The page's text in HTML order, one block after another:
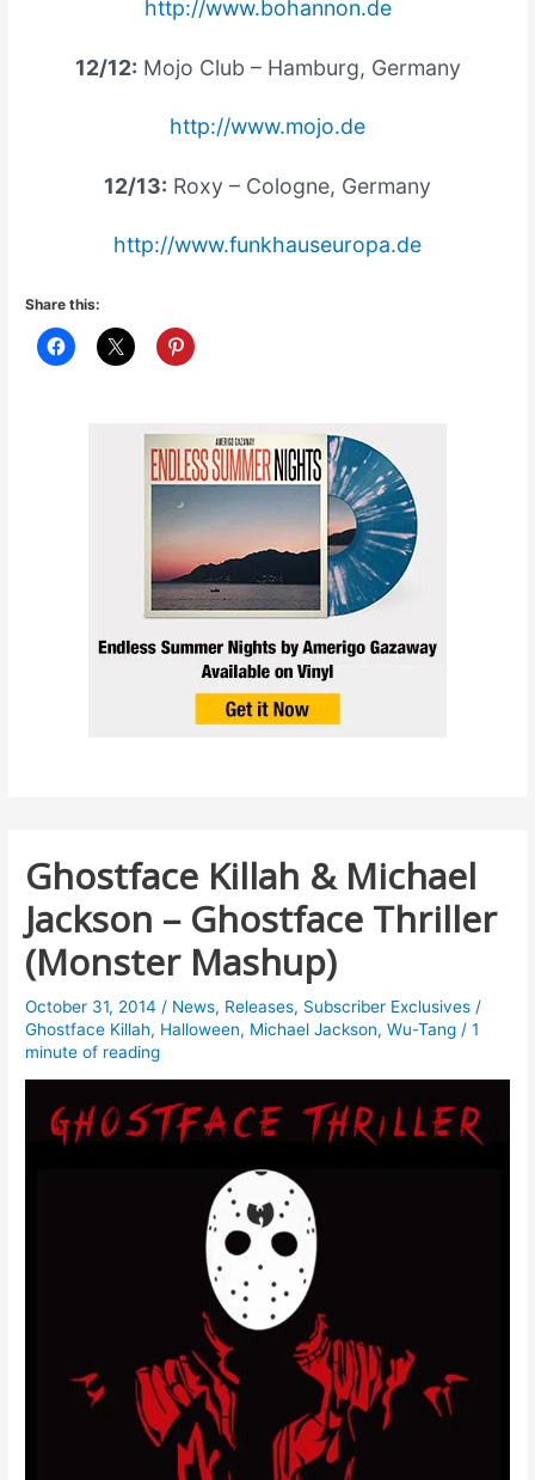
http://www.bohannon.de
12/12: Mojo Club – Hamburg, Germany
http://www.mojo.de
12/13: Roxy – Cologne, Germany
http://www.funkhauseuropa.de
Share this:
Ghostface Killah & Michael
Jackson – Ghostface Thriller
(Monster Mashup)
October 31, 2014 / News, Releases, Subscriber Exclusives /
Ghostface Killah, Halloween, Michael Jackson,Wu-Tang /1
minute of reading